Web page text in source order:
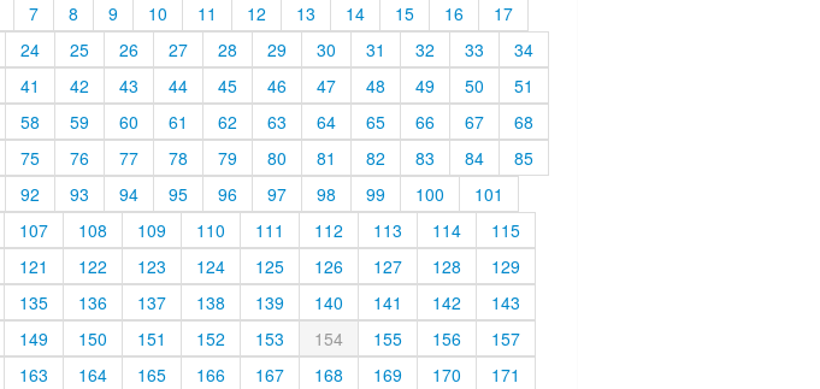
7 8 9 10 11 12 13 14 15 16
17
24 25 26 27 28 29 30 31 32 33
34
41 42 43 44 45 46 47 48 49 50
51
58 59 60 61 62 63 64 65 66 67
68
75 76 77 78 79 80 81 82 83 84
85
92 93 94 95 96 97 98 99 100
101
107 108 109 110 111 112 113 114
115
121 122 123 124 125 126 127 128
129
135 136 137 138 139 140 141 142
143
149 150 151 152 153 154 155 156
157
163 164 165 166 167 168 169 170
171